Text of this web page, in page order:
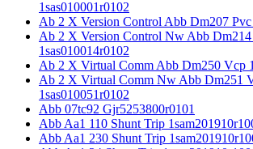
1sas010001r0102
Ab 2 X Version Control Abb Dm207 Pvc
Ab 2 X Version Control Nw Abb
1sas010014r0102
Ab 2 X Virtual Comm Abb Dm250 Vcp
Ab 2 X Virtual Comm Nw Abb Dm251
1sas010051r0102
Abb 07tc92 Gjr5253800r0101
Abb Aa1 110 Shunt Trip
Abb Aa1 230 Shunt Trip